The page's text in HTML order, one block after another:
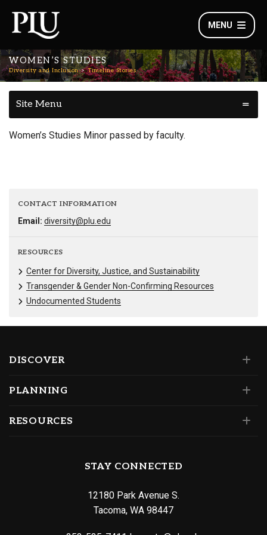
MENU
WOMEN’S STUDIES
Diversity and Inclusion Timeline Stories
Site Menu
Women’s Studies Minor passed by faculty.
CONTACT INFORMATION
Email: diversity@plu.edu
RESOURCES
Center for Diversity, Justice, and Sustainability
Transgender & Gender Non-Confirming Resources
Undocumented Students
DISCOVER
PLANNING
RESOURCES
STAY CONNECTED
12180 Park Avenue S.
Tacoma, WA 98447